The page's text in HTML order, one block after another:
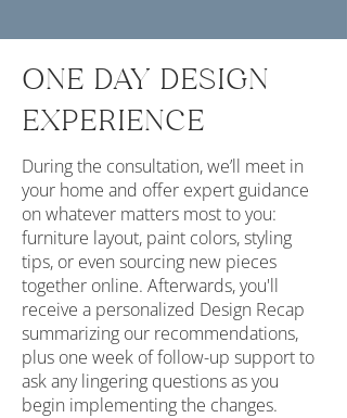
ONE DAY DESIGN
EXPERIENCE
During the consultation, we’ll meet in
your home and offer expert guidance
on whatever matters most to you:
furniture layout, paint colors, styling
tips, or even sourcing new pieces
together online.​ Afterwards, you'll
receive a personalized Design Recap
summarizing our recommendations,
plus one week of follow-up support to
ask any lingering questions as you
begin implementing the changes.